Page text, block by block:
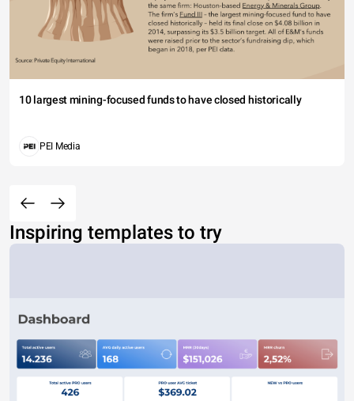
10 largest mining-focused funds to have closed historically
PEI Media
Inspiring templates to try